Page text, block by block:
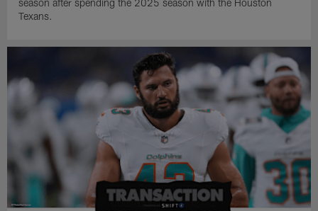
season after spending the 2025 season with the Houston
Texans.